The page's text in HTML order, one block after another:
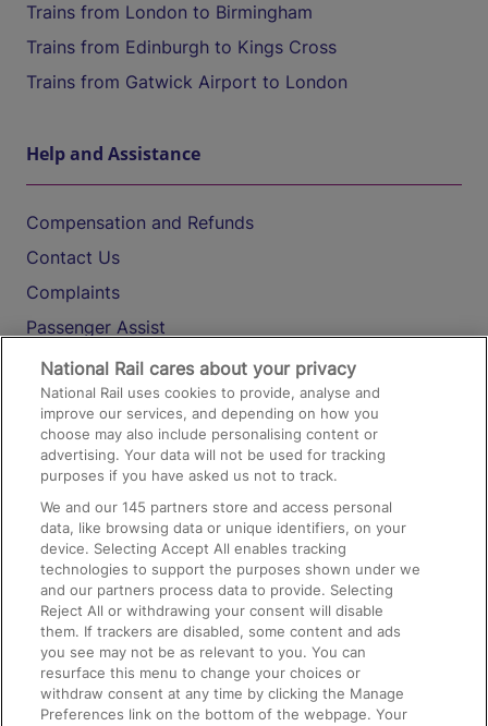
Trains from London to Birmingham
Trains from Edinburgh to Kings Cross
Trains from Gatwick Airport to London
Help and Assistance
Compensation and Refunds
Contact Us
Complaints
Passenger Assist
Media
Text 61016
On the Train
Accessible Train Travel and Facilities
Train Travel with Bicycles
Train Travel with Pets
Train Travel with Children
Food and Drink
National Rail cares about your privacy
National Rail uses cookies to provide, analyse and
improve our services, and depending on how you
choose may also include personalising content or
advertising. Your data will not be used for tracking
purposes if you have asked us not to track.
We and our145 partners store and access personal
data, like browsing data or unique identifiers, on your
device. Selecting Accept All enables tracking
technologies to support the purposes shown under we
and our partners process data to provide. Selecting
Reject All or withdrawing your consent will disable
them. If trackers are disabled, some content and ads
you see may not be as relevant to you. You can
resurface this menu to change your choices or
withdraw consent at any time by clicking the Manage
Preferences link on the bottom of the webpage. Your